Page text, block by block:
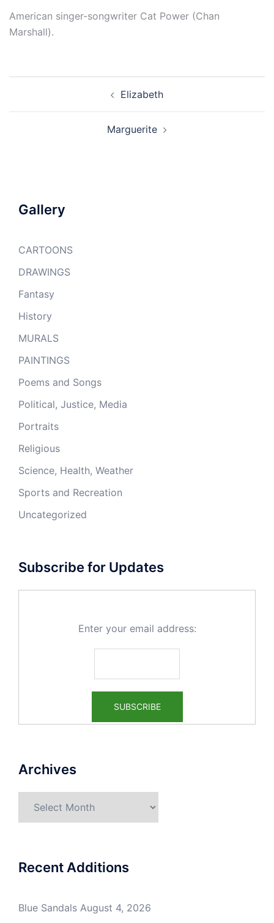
American singer-songwriter Cat Power (Chan
Marshall).
Elizabeth
Marguerite
Gallery
CARTOONS
DRAWINGS
Fantasy
History
MURALS
PAINTINGS
Poems and Songs
Political, Justice, Media
Portraits
Religious
Science, Health, Weather
Sports and Recreation
Uncategorized
Subscribe for Updates
Enter your email address:
Archives
Recent Additions
Blue Sandals August 4, 2026